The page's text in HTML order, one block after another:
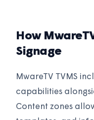
How
Signage
MwareTV TVMS
capabilities
Content zones